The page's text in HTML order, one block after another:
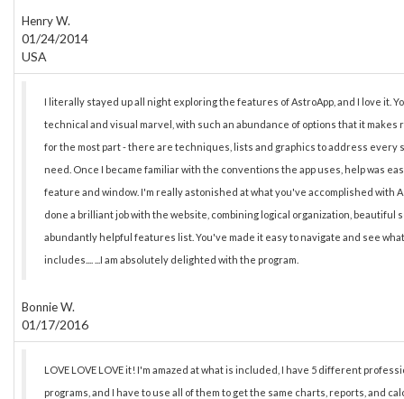
Henry W.
01/24/2014
USA
I literally stayed up all night exploring the features of AstroApp, and I love it.
technical and visual marvel, with such an abundance of options that it makes
for the most part - there are techniques, lists and graphics to address every
need. Once I became familiar with the conventions the app uses, help was
feature and window. I'm really astonished at what you've accomplished with
done a brilliant job with the website, combining logical organization, beautiful
abundantly helpful features list. You've made it easy to navigate and see
includes.... ...I am absolutely delighted with the program.
Bonnie W.
01/17/2016
LOVE LOVE LOVE it! I'm amazed at what is included, I have 5 different
programs, and I have to use all of them to get the same charts, reports, and